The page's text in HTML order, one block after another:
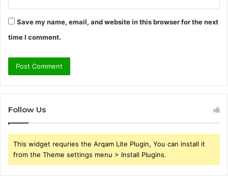
Save my name, email, and website in this browser for the next
time I comment.
Follow Us
This widget requries the Arqam Lite Plugin, You can install it
from the Theme settings menu > Install Plugins.